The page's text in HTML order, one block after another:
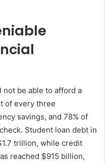
not be able to afford a
of every three
savings, and 78% of
Student loan debt in
trillion, while credit
reached $915 billion,